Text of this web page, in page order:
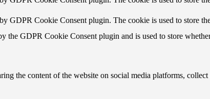
GDPR Cookie Consent plugin. The cookie is used to store
the GDPR Cookie Consent plugin and is used to store
the content of the website on social media platforms,